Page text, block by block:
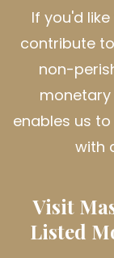
If you'd
contribute
non-
monetary
enables us
with
Visit
Listed